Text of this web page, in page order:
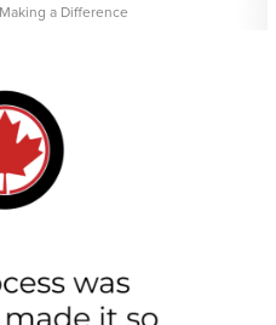
Making a Difference